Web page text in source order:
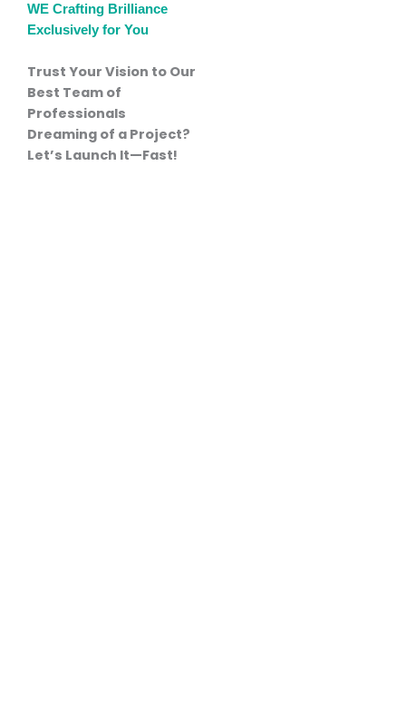
WE Crafting Brilliance
Exclusively for You
Trust Your Vision to Our
Best Team of
Professionals
Dreaming of a Project?
Let’s Launch It—Fast!